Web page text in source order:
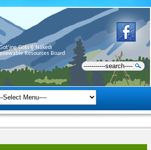
Gots’ę́ Nákedı
Resources Board